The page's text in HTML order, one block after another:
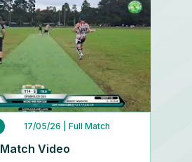
17/05/26 | Full Match
Match Video